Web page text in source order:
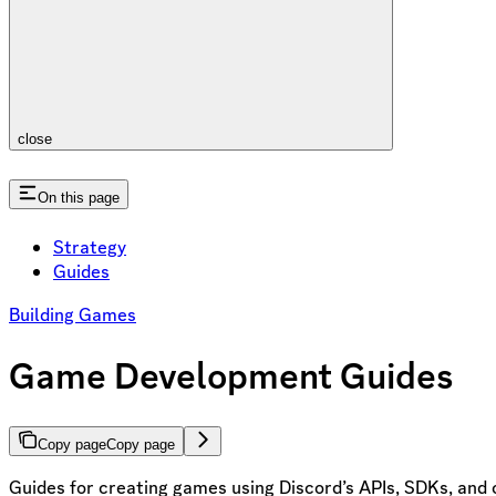
close
On this page
Strategy
Guides
Building Games
Game Development Guides
Copy pageCopy page
Guides for creating games using Discord’s APIs, SDKs,